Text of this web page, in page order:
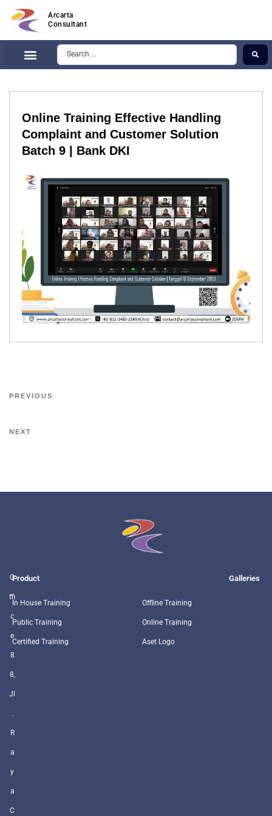
Arcarta
Consultant
Online Training Effective Handling
Complaint and Customer Solution
Batch 9 | Bank DKI
PREVIOUS
NEXT
O
ffi
c
e
8
8,
Jl
.
R
a
y
a
C
Product
In House Training
Public Training
Certified Training
Galleries
Offline Training
Online Training
Aset Logo